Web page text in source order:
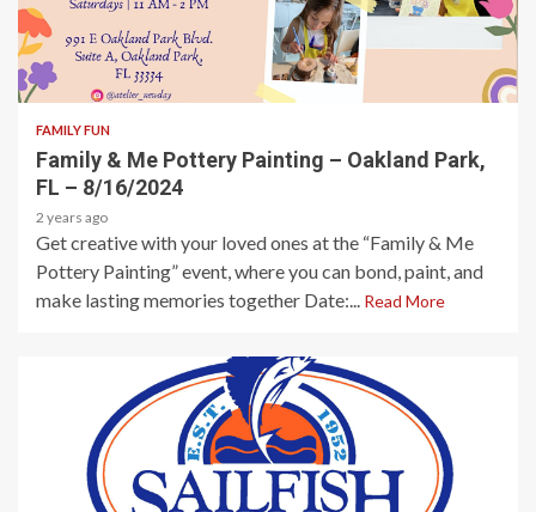
1 min read
FAMILY FUN
Family & Me Pottery Painting – Oakland Park,
FL – 8/16/2024
2 years ago
Get creative with your loved ones at the “Family & Me
Pottery Painting” event, where you can bond, paint, and
make lasting memories together Date:... Read More